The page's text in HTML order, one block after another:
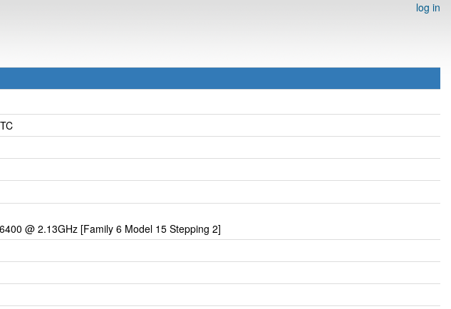
log in
@ 2.13GHz [Family 6 Model 15 Stepping 2]